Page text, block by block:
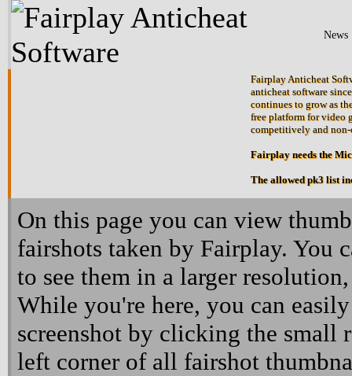
News
Fairplay Anticheat
anticheat software
continues to grow as
free platform for video
competitively and
Fairplay needs the
The allowed pk3 list
On this page you can view
fairshots taken by Fairplay. You
to see them in a larger
While you're here, you can
screenshot by clicking the small
left corner of all fairshot